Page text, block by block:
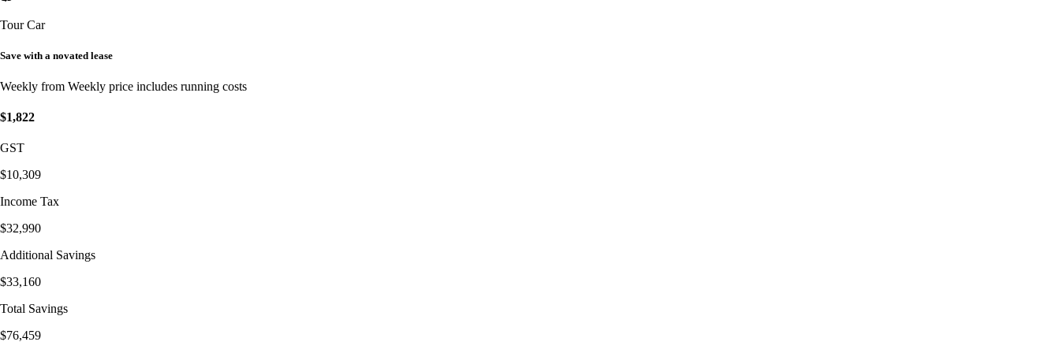
Tour Car
Save with a novated lease
Weekly from Weekly price includes running costs
$1,822
GST
$10,309
Income Tax
$32,990
Additional Savings
$33,160
Total Savings
$76,459